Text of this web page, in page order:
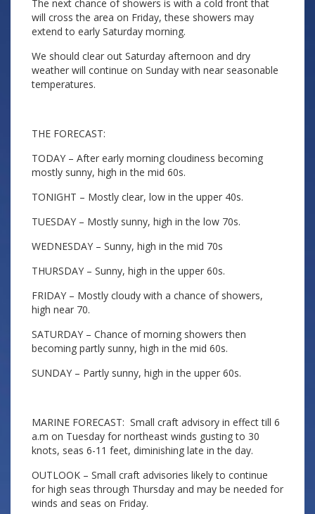
The next chance of showers is with a cold front that
will cross the area on Friday, these showers may
extend to early Saturday morning.
We should clear out Saturday afternoon and dry
weather will continue on Sunday with near seasonable
temperatures.
THE FORECAST:
TODAY – After early morning cloudiness becoming
mostly sunny, high in the mid 60s.
TONIGHT – Mostly clear, low in the upper 40s.
TUESDAY – Mostly sunny, high in the low 70s.
WEDNESDAY – Sunny, high in the mid 70s
THURSDAY – Sunny, high in the upper 60s.
FRIDAY – Mostly cloudy with a chance of showers,
high near 70.
SATURDAY – Chance of morning showers then
becoming partly sunny, high in the mid 60s.
SUNDAY – Partly sunny, high in the upper 60s.
MARINE FORECAST: Small craft advisory in effect till 6
a.m on Tuesday for northeast winds gusting to 30
knots, seas 6-11 feet, diminishing late in the day.
OUTLOOK – Small craft advisories likely to continue
for high seas through Thursday and may be needed for
winds and seas on Friday.